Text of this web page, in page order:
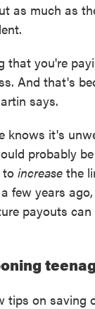
as much as
that you're
And that's
says.
knows it's
probably
to increase the
few years
payouts
tips on saving